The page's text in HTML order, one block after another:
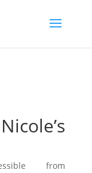
from